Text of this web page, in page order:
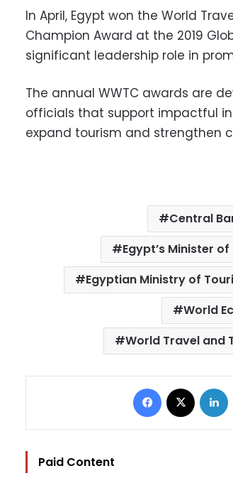
In April, Egypt won the World
Champion Award at the 2019
significant leadership role in
The annual WWTC awards are
officials that support impactful
expand tourism and strengthen
Central
Egypt’s Minister
Egyptian Ministry of
World
World Travel and
Facebook
Paid Content